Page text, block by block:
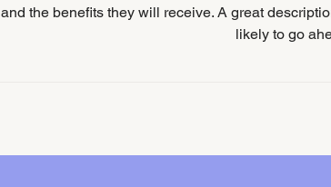
and the benefits they will receive. A great
likely to go